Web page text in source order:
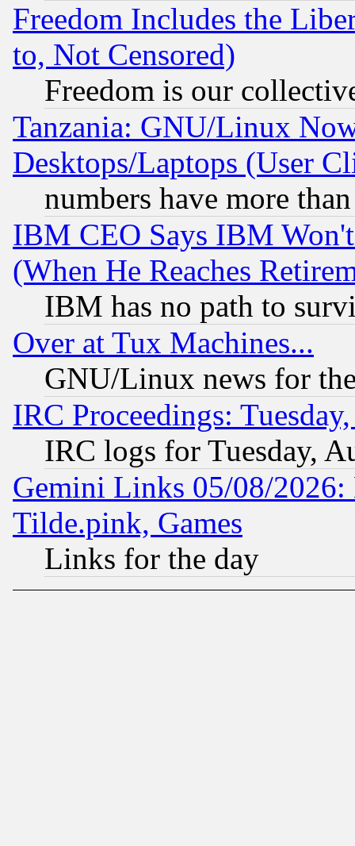
Freedom Includes the
to, Not Censored)
Freedom is our
Tanzania: GNU/Linux
Desktops/Laptops (User
numbers have more
IBM CEO Says IBM
(When He Reaches
IBM has no path to
Over at Tux Machines...
GNU/Linux news for
IRC Proceedings:
IRC logs for Tuesday,
Gemini Links 05/08/2026:
Tilde.pink, Games
Links for the day